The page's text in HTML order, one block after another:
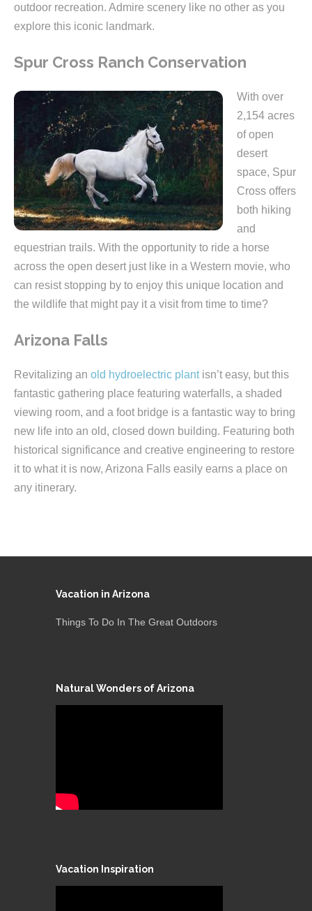
outdoor recreation. Admire scenery like no other as you
explore this iconic landmark.
Spur Cross Ranch Conservation
With over
2,154 acres
of open
desert
space, Spur
Cross offers
both hiking
and
equestrian trails. With the opportunity to ride a horse
across the open desert just like in a Western movie, who
can resist stopping by to enjoy this unique location and
the wildlife that might pay it a visit from time to time?
Arizona Falls
Revitalizing an old hydroelectric plantisn’t easy, but this
fantastic gathering place featuring waterfalls, a shaded
viewing room, and a foot bridge is a fantastic way to bring
new life into an old, closed down building. Featuring both
historical significance and creative engineering to restore
it to what it is now, Arizona Falls easily earns a place on
any itinerary.
Vacation in Arizona
Things To Do In The Great Outdoors
Natural Wonders of Arizona
Vacation Inspiration